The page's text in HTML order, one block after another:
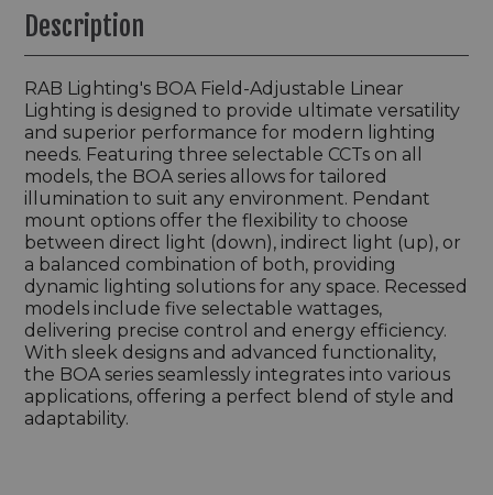
Description
RAB Lighting's BOA Field-Adjustable Linear
Lighting is designed to provide ultimate versatility
and superior performance for modern lighting
needs. Featuring three selectable CCTs on all
models, the BOA series allows for tailored
illumination to suit any environment. Pendant
mount options offer the flexibility to choose
between direct light (down), indirect light (up), or
a balanced combination of both, providing
dynamic lighting solutions for any space. Recessed
models include five selectable wattages,
delivering precise control and energy efficiency.
With sleek designs and advanced functionality,
the BOA series seamlessly integrates into various
applications, offering a perfect blend of style and
adaptability.